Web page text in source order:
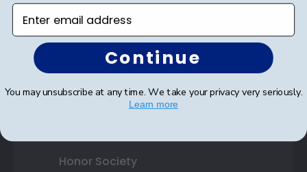
College or University
High School or Prep School
Professional Association
Profession Logo
Honor Society
Enter email address
Continue
You may unsubscribe at any time. We take your privacy very seriously.
Learn more